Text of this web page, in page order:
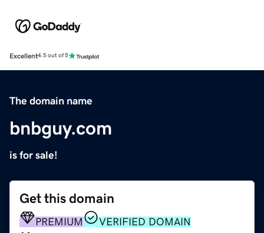
Excellent4.5 out of 5
The domain name
bnbguy.com
is for sale!
Get this domain
PREMIUM
VERIFIED DOMAIN